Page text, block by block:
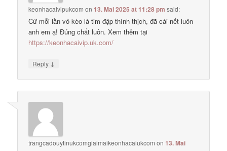
keonhacaivipukcom on13. Mai 2025 at 11:28 pm said:
Cứ mỗi lần vô kèo là tim đập thình thịch, đã cái nết luôn
anh em ạ! Đúng chất luôn. Xem thêm tại
https://keonhacaivip.uk.com/
Reply ↓
trangcadouytinukcomgiaimaikeonhacaiukcom on13. Mai